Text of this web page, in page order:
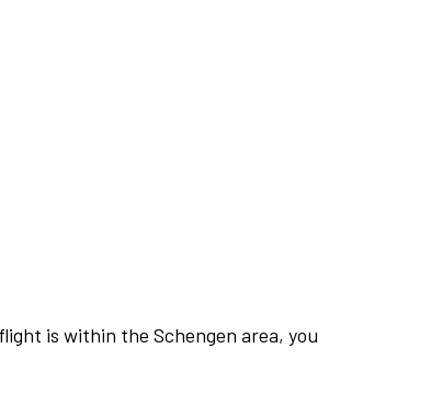
is within the Schengen area, you